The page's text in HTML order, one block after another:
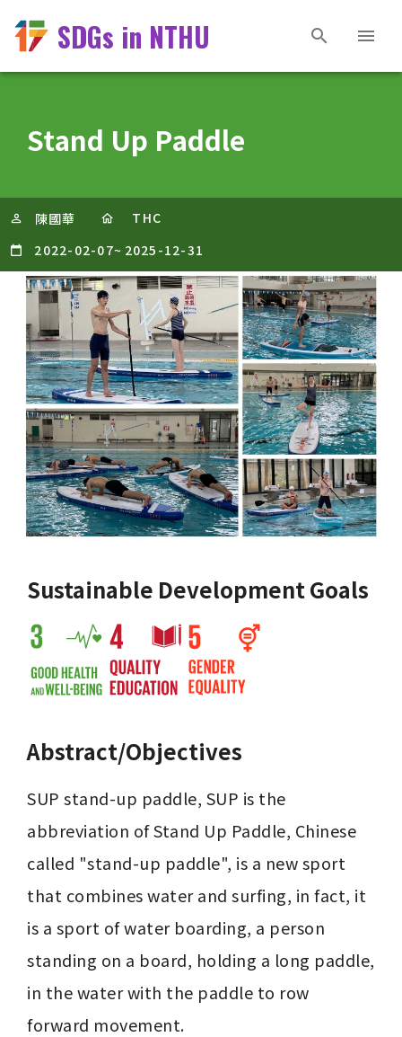
SDGs in NTHU
Stand Up Paddle
陳國華
THC
2022-02-07~ 2025-12-31
Sustainable Development Goals
Abstract/Objectives
SUP stand-up paddle, SUP is the
abbreviation of Stand Up Paddle, Chinese
called "stand-up paddle", is a new sport
that combines water and surfing, in fact, it
is a sport of water boarding, a person
standing on a board, holding a long paddle,
in the water with the paddle to row
forward movement.